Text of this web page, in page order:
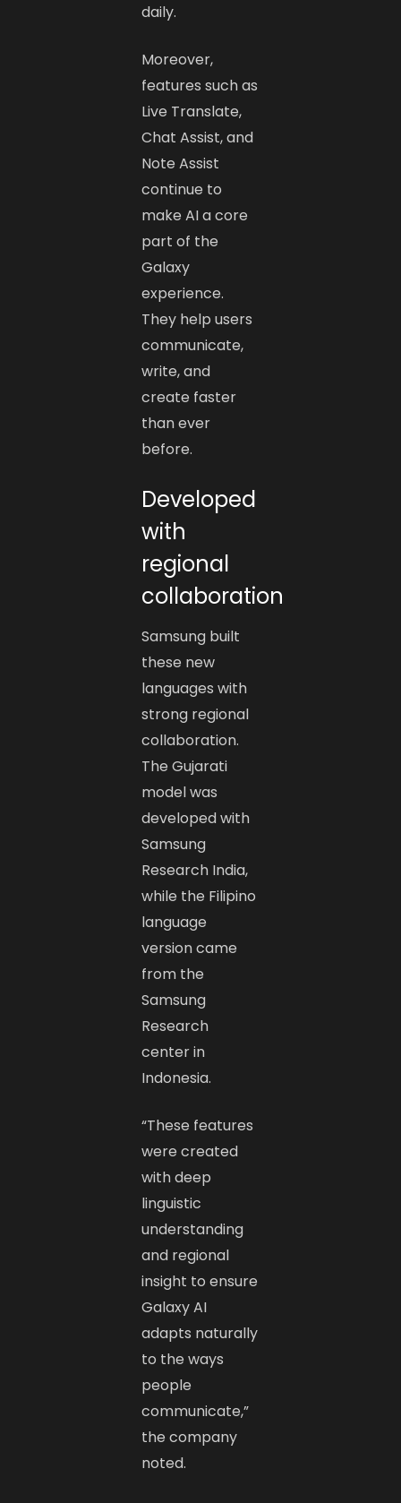
daily.
Moreover,
features such as
Live Translate,
Chat Assist, and
Note Assist
continue to
make AI a core
part of the
Galaxy
experience.
They help users
communicate,
write, and
create faster
than ever
before.
Developed
with
regional
collaboration
Samsung built
these new
languages with
strong regional
collaboration.
The Gujarati
model was
developed with
Samsung
Research India,
while the Filipino
language
version came
from the
Samsung
Research
center in
Indonesia.
“These features
were created
with deep
linguistic
understanding
and regional
insight to ensure
Galaxy AI
adapts naturally
to the ways
people
communicate,”
the company
noted.